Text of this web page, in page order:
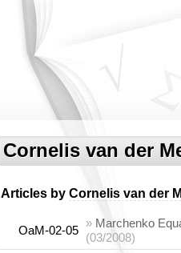
Cornelis van der
Articles by Cornelis van der
OaM-02-05
» Marchenko
(03/2008)